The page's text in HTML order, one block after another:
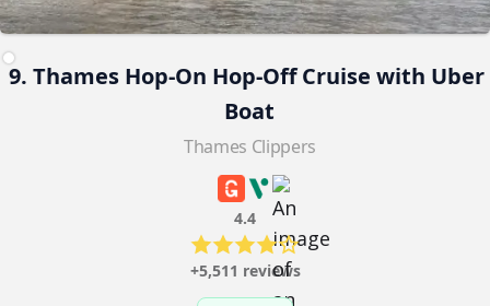
9. Thames Hop-On Hop-Off Cruise with Uber
Boat
Thames Clippers
4.4
+5,511 reviews